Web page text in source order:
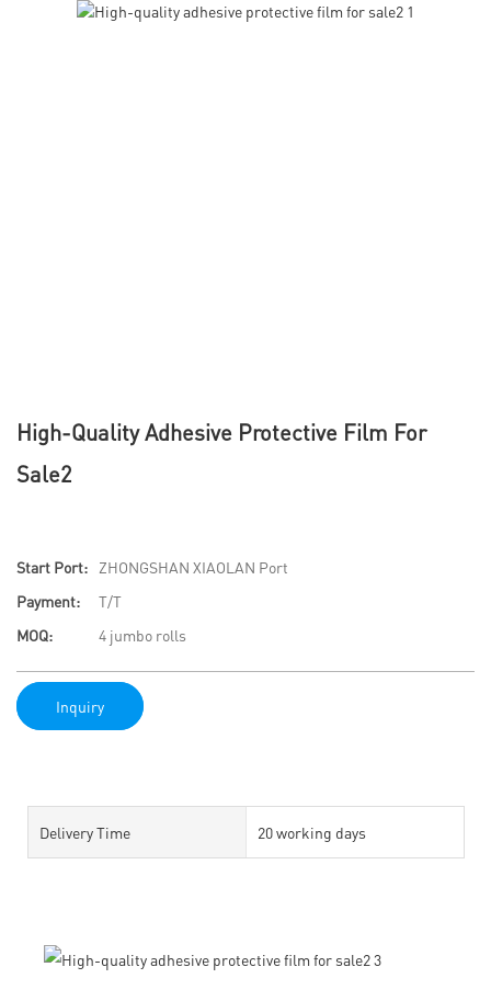
High-Quality Adhesive Protective Film For
Sale2
Start Port:
ZHONGSHAN XIAOLAN Port
Payment:
T/T
MOQ:
4 jumbo rolls
Inquiry
Delivery Time 20 working days